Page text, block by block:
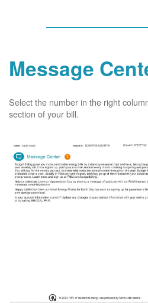
Message
Select the number in the right
section of your bill.